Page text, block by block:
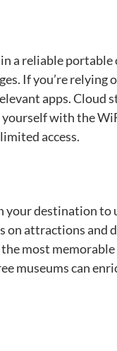
a reliable portable
If you’re relying
apps. Cloud
yourself with the
access.
your destination to
on attractions and
most memorable
museums can